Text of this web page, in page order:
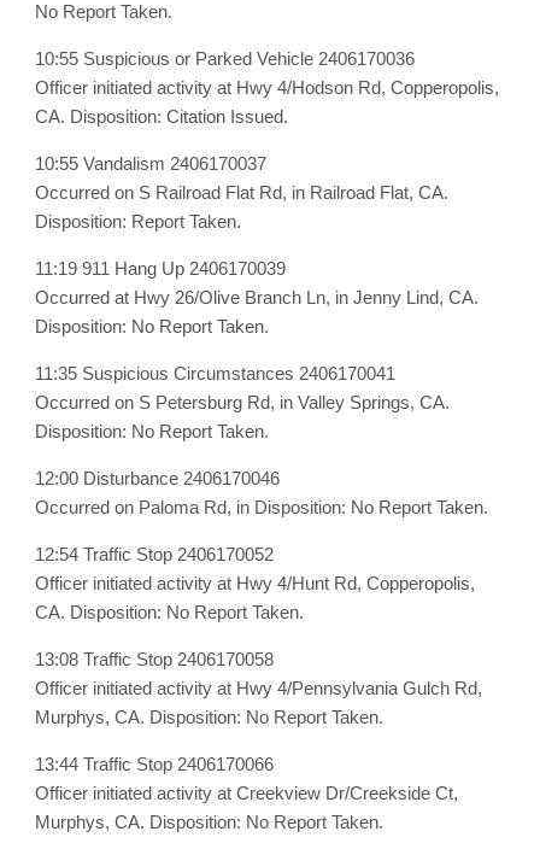
No Report Taken.
10:55 Suspicious or Parked Vehicle 2406170036
Officer initiated activity at Hwy 4/Hodson Rd, Copperopolis,
CA. Disposition: Citation Issued.
10:55 Vandalism 2406170037
Occurred on S Railroad Flat Rd, in Railroad Flat, CA.
Disposition: Report Taken.
11:19 911 Hang Up 2406170039
Occurred at Hwy 26/Olive Branch Ln, in Jenny Lind, CA.
Disposition: No Report Taken.
11:35 Suspicious Circumstances 2406170041
Occurred on S Petersburg Rd, in Valley Springs, CA.
Disposition: No Report Taken.
12:00 Disturbance 2406170046
Occurred on Paloma Rd, in Disposition: No Report Taken.
12:54 Traffic Stop 2406170052
Officer initiated activity at Hwy 4/Hunt Rd, Copperopolis,
CA. Disposition: No Report Taken.
13:08 Traffic Stop 2406170058
Officer initiated activity at Hwy 4/Pennsylvania Gulch Rd,
Murphys, CA. Disposition: No Report Taken.
13:44 Traffic Stop 2406170066
Officer initiated activity at Creekview Dr/Creekside Ct,
Murphys, CA. Disposition: No Report Taken.